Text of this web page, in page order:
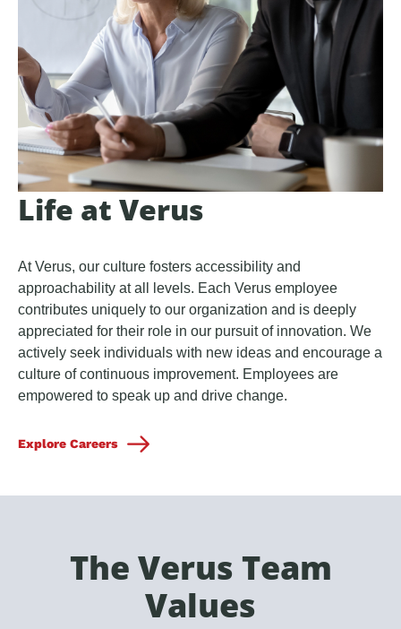
Life at Verus
At Verus, our culture fosters accessibility and
approachability at all levels. Each Verus employee
contributes uniquely to our organization and is deeply
appreciated for their role in our pursuit of innovation. We
actively seek individuals with new ideas and encourage a
culture of continuous improvement. Employees are
empowered to speak up and drive change.
Explore Careers
The Verus Team
Values